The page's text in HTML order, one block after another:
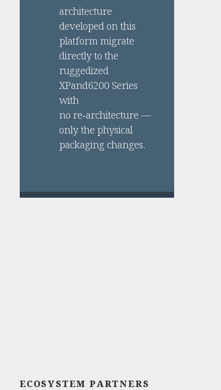
architecture
developed on this
platform migrate
directly to the
ruggedized
XPand6200 Series
with
no re‑architecture —
only the physical
packaging changes.
ECOSYSTEM PARTNERS